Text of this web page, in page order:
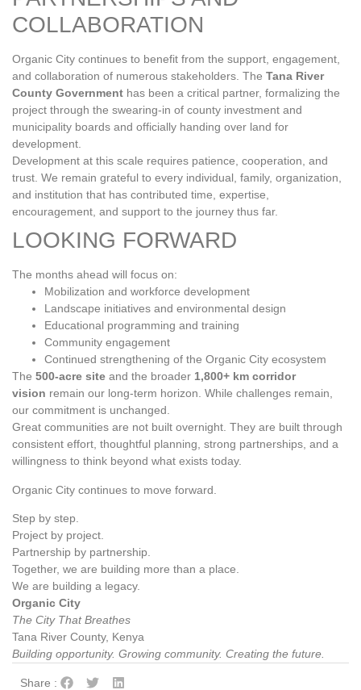
COLLABORATION
Organic City continues to benefit from the support, engagement,
and collaboration of numerous stakeholders. The Tana River
County Government has been a critical partner, formalizing the
project through the swearing‑in of county investment and
municipality boards and officially handing over land for
development.
Development at this scale requires patience, cooperation, and
trust. We remain grateful to every individual, family, organization,
and institution that has contributed time, expertise,
encouragement, and support to the journey thus far.
LOOKING FORWARD
The months ahead will focus on:
Mobilization and workforce development
Landscape initiatives and environmental design
Educational programming and training
Community engagement
Continued strengthening of the Organic City ecosystem
The 500‑acre site and the broader 1,800+ km corridor
vision remain our long‑term horizon. While challenges remain,
our commitment is unchanged.
Great communities are not built overnight. They are built through
consistent effort, thoughtful planning, strong partnerships, and a
willingness to think beyond what exists today.
Organic City continues to move forward.
Step by step.
Project by project.
Partnership by partnership.
Together, we are building more than a place.
We are building a legacy.
Organic City
The City That Breathes
Tana River County, Kenya
Building opportunity. Growing community. Creating the future.
Share :